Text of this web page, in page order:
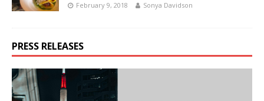
February 9, 2018 Sonya Davidson
PRESS RELEASES